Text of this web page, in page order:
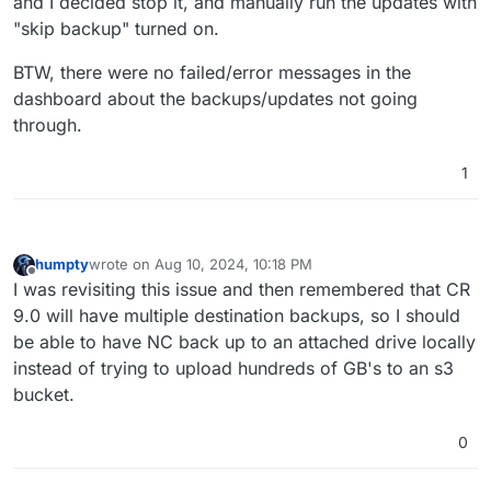
"skip backup" turned on.
BTW, there were no failed/error messages in the
dashboard about the backups/updates not going
through.
1
Offline
humptywrote on Aug 10, 2024, 10:18 PM
last edited by
I was revisiting this issue and then remembered that CR
9.0 will have multiple destination backups, so I should
be able to have NC back up to an attached drive locally
instead of trying to upload hundreds of GB's to an s3
bucket.
0